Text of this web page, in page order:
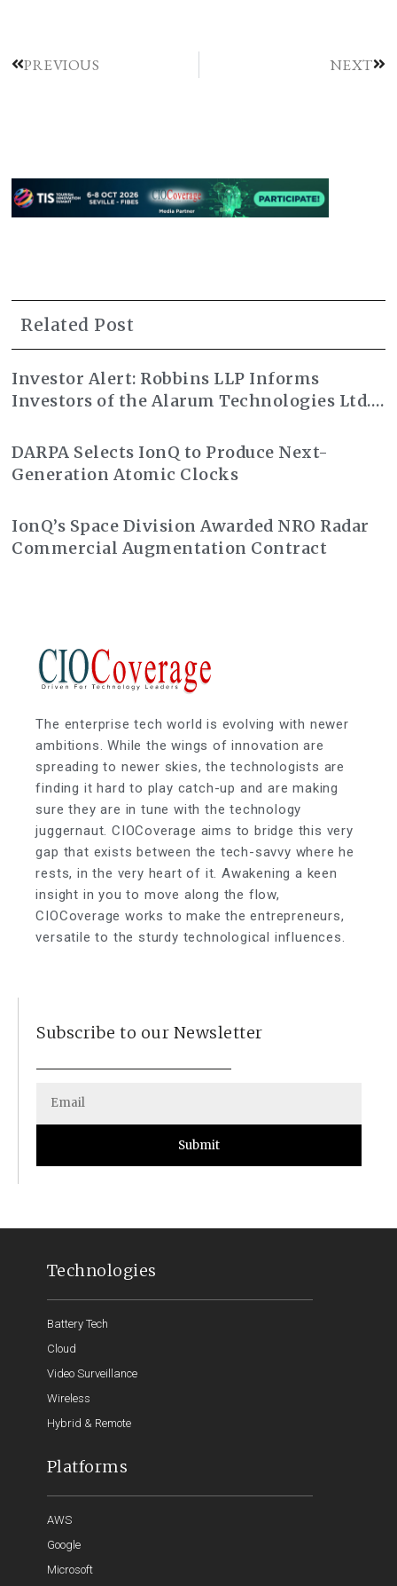
PREVIOUS NEXT
Related Post
Investor Alert: Robbins LLP Informs
Investors of the Alarum Technologies Ltd.
DARPA Selects IonQ to Produce Next-
Generation Atomic Clocks
IonQ’s Space Division Awarded NRO Radar
Commercial Augmentation Contract
The enterprise tech world is evolving with newer
ambitions. While the wings of innovation are
spreading to newer skies, the technologists are
finding it hard to play catch-up and are making
sure they are in tune with the technology
juggernaut. CIOCoverage aims to bridge this very
gap that exists between the tech-savvy where he
rests, in the very heart of it. Awakening a keen
insight in you to move along the flow,
CIOCoverage works to make the entrepreneurs,
versatile to the sturdy technological influences.
Subscribe to our Newsletter
Submit
Technologies
Battery Tech
Cloud
Video Surveillance
Wireless
Hybrid & Remote
Platforms
AWS
Google
Microsoft